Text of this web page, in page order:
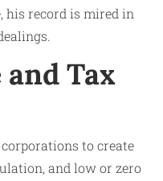
record is mired in
Tax
to create
and low or zero